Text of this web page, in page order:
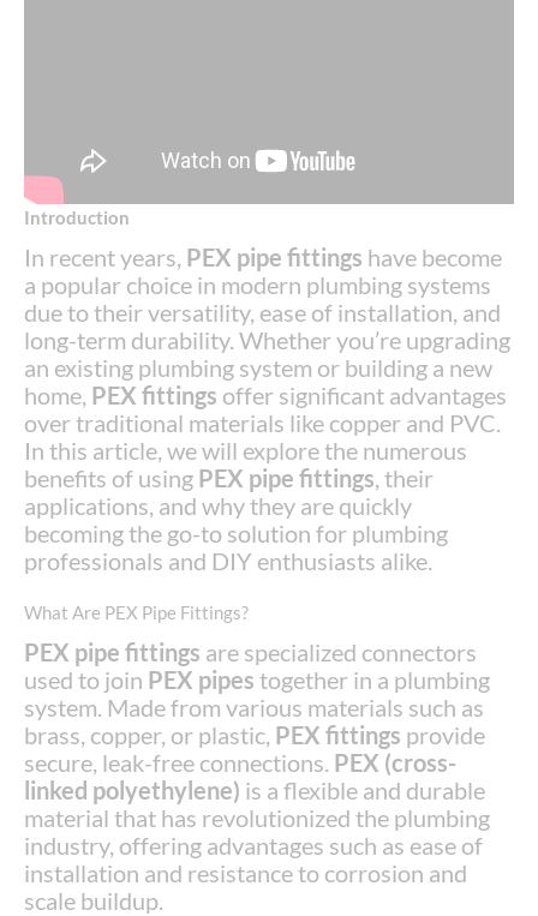
Introduction
In recent years, PEX pipe fittings have become
a popular choice in modern plumbing systems
due to their versatility, ease of installation, and
long-term durability. Whether you’re upgrading
an existing plumbing system or building a new
home, PEX fittings offer significant advantages
over traditional materials like copper and PVC.
In this article, we will explore the numerous
benefits of using PEX pipe fittings , their
applications, and why they are quickly
becoming the go-to solution for plumbing
professionals and DIY enthusiasts alike.
What Are PEX Pipe Fittings?
PEX pipe fittings are specialized connectors
used to join PEX pipes together in a plumbing
system. Made from various materials such as
brass, copper, or plastic, PEX fittings provide
secure, leak-free connections. PEX (cross-
linked polyethylene) is a flexible and durable
material that has revolutionized the plumbing
industry, offering advantages such as ease of
installation and resistance to corrosion and
scale buildup.